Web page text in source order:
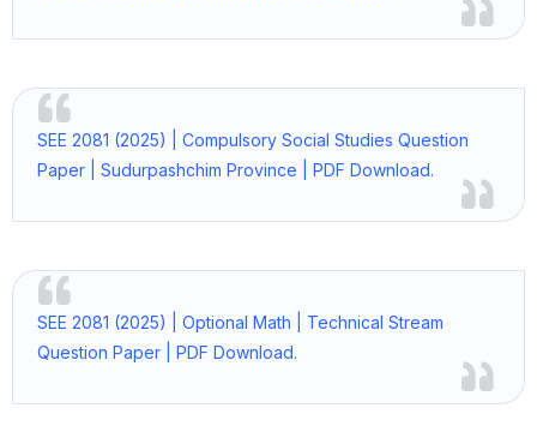
SEE 2081 (2025) | Compulsory Social Studies Question
Paper | Sudurpashchim Province | PDF Download.
SEE 2081 (2025) | Optional Math | Technical Stream
Question Paper | PDF Download.